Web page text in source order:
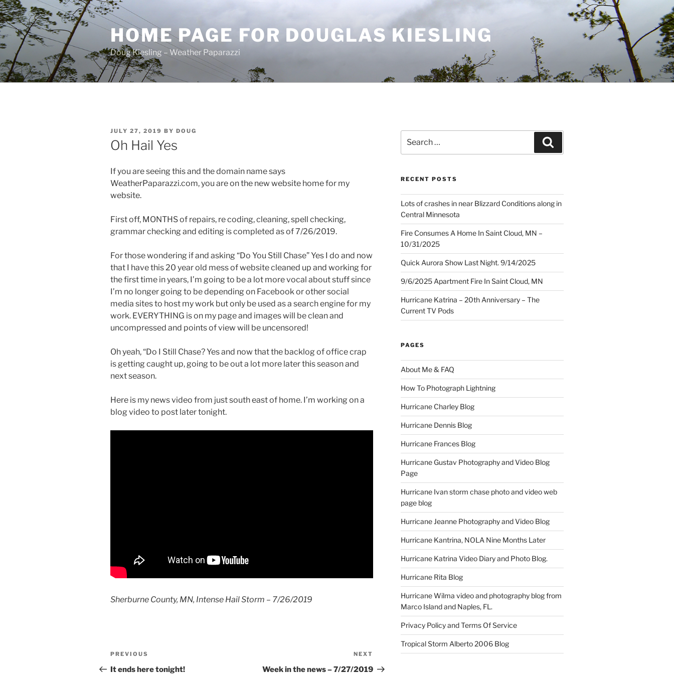
Skip
to
content
HOME PAGE FOR DOUGLAS KIESLING
Doug Kiesling – Weather Paparazzi
POSTED
ON
JULY 27, 2019 BY DOUG
Oh Hail Yes
If you are seeing this and the domain name says
WeatherPaparazzi.com, you are on the new website home for my
website.
First off, MONTHS of repairs, re coding, cleaning, spell checking,
grammar checking and editing is completed as of 7/26/2019.
For those wondering if and asking “Do You Still Chase” Yes I do and now
that I have this 20 year old mess of website cleaned up and working for
the first time in years, I’m going to be a lot more vocal about stuff since
I’m no longer going to be depending on Facebook or other social
media sites to host my work but only be used as a search engine for my
work. EVERYTHING is on my page and images will be clean and
uncompressed and points of view will be uncensored!
Oh yeah, “Do I Still Chase? Yes and now that the backlog of office crap
is getting caught up, going to be out a lot more later this season and
next season.
Here is my news video from just south east of home. I’m working on a
blog video to post later tonight.
Sherburne County, MN, Intense Hail Storm – 7/26/2019
Post
navigation
Previous
Post
PREVIOUS
It ends here tonight!
Post
NEXT
Week in the news – 7/27/2019
for:
RECENT POSTS
Lots of crashes in near Blizzard Conditions along in
Central Minnesota
Fire Consumes A Home In Saint Cloud, MN –
10/31/2025
Quick Aurora Show Last Night. 9/14/2025
9/6/2025 Apartment Fire In Saint Cloud, MN
Hurricane Katrina – 20th Anniversary – The
Current TV Pods
PAGES
About Me & FAQ
How To Photograph Lightning
Hurricane Charley Blog
Hurricane Dennis Blog
Hurricane Frances Blog
Hurricane Gustav Photography and Video Blog
Page
Hurricane Ivan storm chase photo and video web
page blog
Hurricane Jeanne Photography and Video Blog
Hurricane Kantrina, NOLA Nine Months Later
Hurricane Katrina Video Diary and Photo Blog.
Hurricane Rita Blog
Hurricane Wilma video and photography blog from
Marco Island and Naples, FL.
Privacy Policy and Terms Of Service
Tropical Storm Alberto 2006 Blog